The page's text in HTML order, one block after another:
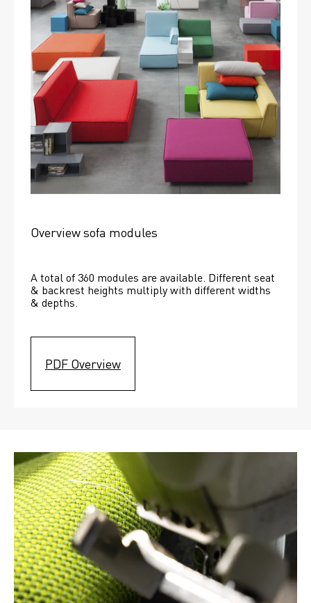
Overview sofa modules
A total of 360 modules are available. Different seat
& backrest heights multiply with different widths
& depths.
PDF Overview